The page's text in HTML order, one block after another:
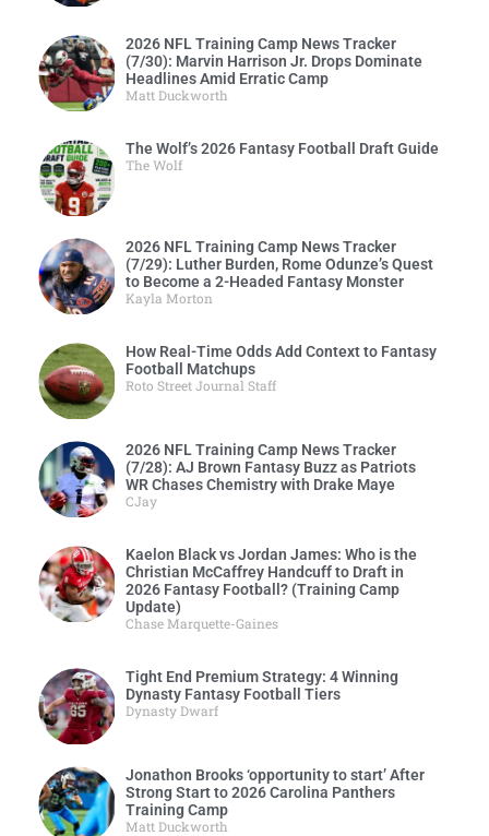
2026 NFL Training Camp News Tracker
(7/30): Marvin Harrison Jr. Drops Dominate
Headlines Amid Erratic Camp
Matt Duckworth
The Wolf’s 2026 Fantasy Football Draft Guide
The Wolf
2026 NFL Training Camp News Tracker
(7/29): Luther Burden, Rome Odunze’s Quest
to Become a 2-Headed Fantasy Monster
Kayla Morton
How Real-Time Odds Add Context to Fantasy
Football Matchups
Roto Street Journal Staff
2026 NFL Training Camp News Tracker
(7/28): AJ Brown Fantasy Buzz as Patriots
WR Chases Chemistry with Drake Maye
CJay
Kaelon Black vs Jordan James: Who is the
Christian McCaffrey Handcuff to Draft in
2026 Fantasy Football? (Training Camp
Update)
Chase Marquette-Gaines
Tight End Premium Strategy: 4 Winning
Dynasty Fantasy Football Tiers
Dynasty Dwarf
Jonathon Brooks ‘opportunity to start’ After
Strong Start to 2026 Carolina Panthers
Training Camp
Matt Duckworth